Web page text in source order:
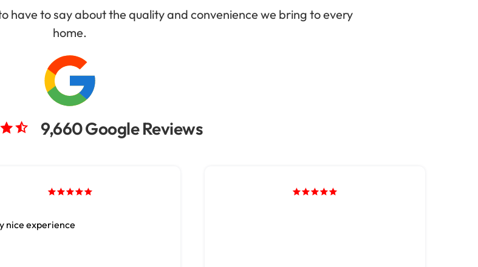
have to say about the quality and convenience we bring to every
home.
9,660 Google Reviews
nice experience